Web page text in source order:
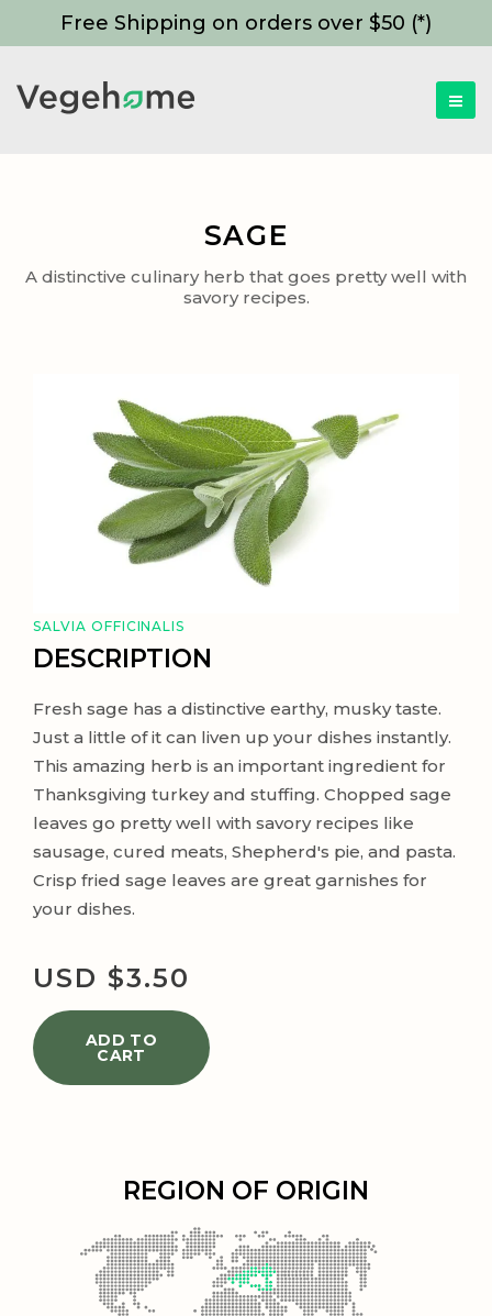
Free Shipping on orders over $50 (*)
SAGE
A distinctive culinary herb that goes pretty well with
savory recipes.
SALVIA OFFICINALIS
DESCRIPTION
Fresh sage has a distinctive earthy, musky taste.
Just a little of it can liven up your dishes instantly.
This amazing herb is an important ingredient for
Thanksgiving turkey and stuffing. Chopped sage
leaves go pretty well with savory recipes like
sausage, cured meats, Shepherd's pie, and pasta.
Crisp fried sage leaves are great garnishes for
your dishes.
USD $3.50
ADD TO
CART
REGION OF ORIGIN